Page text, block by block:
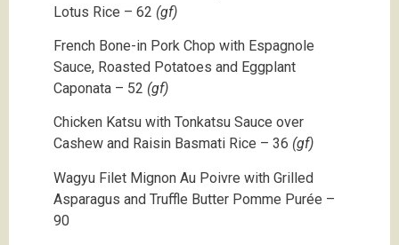
Lotus Rice – 62 (gf)
French Bone-in Pork Chop with Espagnole
Sauce, Roasted Potatoes and Eggplant
Caponata – 52 (gf)
Chicken Katsu with Tonkatsu Sauce over
Cashew and Raisin Basmati Rice – 36 (gf)
Wagyu Filet Mignon Au Poivre with Grilled
Asparagus and Truffle Butter Pomme Purée –
90